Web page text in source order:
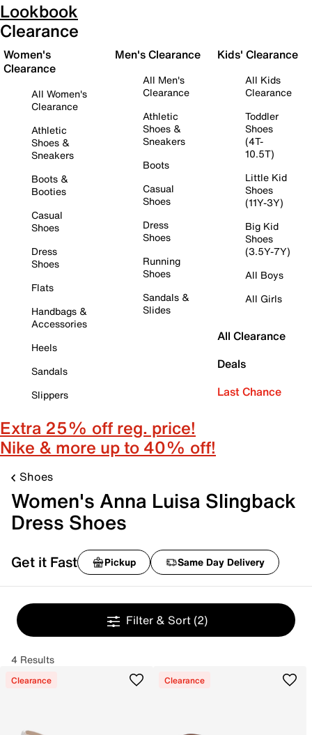
Lookbook
Clearance
Women's
Clearance
All Women's
Clearance
Athletic
Shoes &
Sneakers
Boots &
Booties
Casual
Shoes
Dress
Shoes
Flats
Handbags &
Accessories
Heels
Sandals
Slippers
Men's Clearance
All Men's
Clearance
Athletic
Shoes &
Sneakers
Boots
Casual
Shoes
Dress
Shoes
Running
Shoes
Sandals &
Slides
Kids' Clearance
All Kids
Clearance
Toddler
Shoes
(4T-
10.5T)
Little Kid
Shoes
(11Y-3Y)
Big Kid
Shoes
(3.5Y-7Y)
All Boys
All Girls
All Clearance
Deals
Last Chance
Extra 25% off reg. price!
Nike & more up to 40% off!
Shoes
Women's Anna Luisa Slingback
Dress Shoes
Get it Fast Pickup Same Day Delivery
Filter & Sort (2)
4 Results
Clearance Clearance